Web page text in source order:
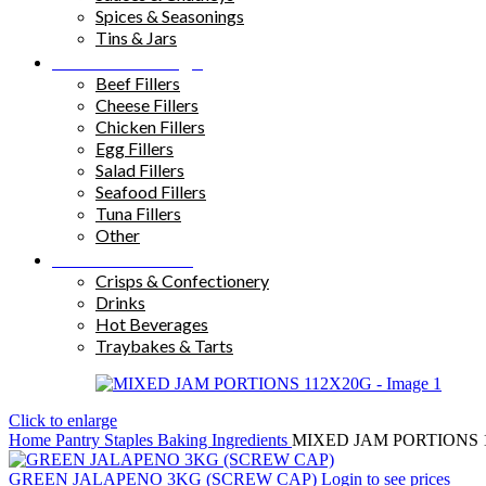
Spices & Seasonings
Tins & Jars
Beef Fillers
Cheese Fillers
Chicken Fillers
Egg Fillers
Salad Fillers
Seafood Fillers
Tuna Fillers
Other
Crisps & Confectionery
Drinks
Hot Beverages
Traybakes & Tarts
Click to enlarge
Home Pantry Staples Baking Ingredients MIXED JAM PORTIONS
GREEN JALAPENO 3KG (SCREW CAP) Login to see prices